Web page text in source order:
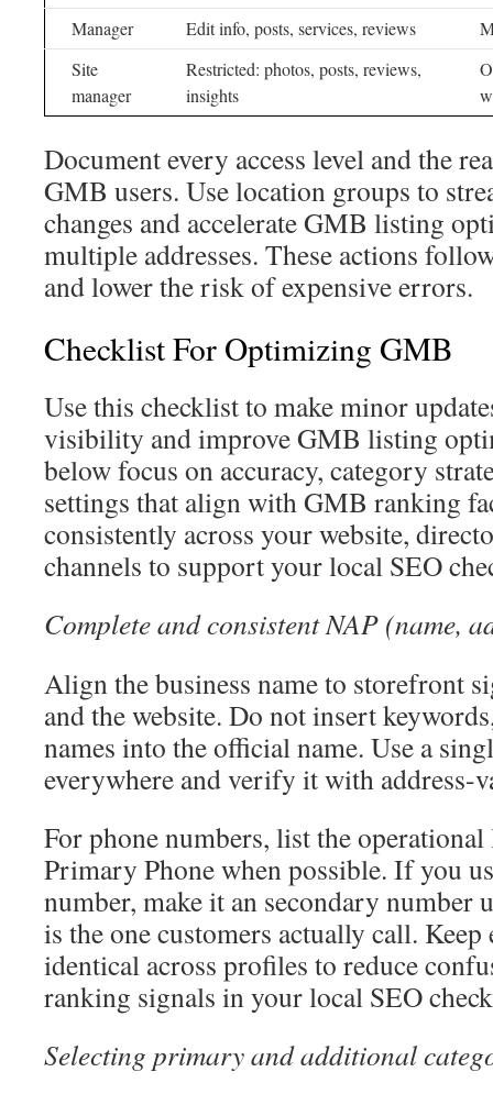
Manager
Edit info, posts, services, reviews
Site
manager
Restricted: photos, posts, reviews,
insights
Document every access level and the
GMB users. Use location groups to
changes and accelerate GMB listing
multiple addresses. These actions
and lower the risk of expensive errors.
Checklist For Optimizing GMB
Use this checklist to make minor
visibility and improve GMB listing
below focus on accuracy, category
settings that align with GMB ranking
consistently across your website,
channels to support your local SEO
Complete and consistent NAP (name,
Align the business name to storefront
and the website. Do not insert
names into the official name. Use a
everywhere and verify it with address-
For phone numbers, list the
Primary Phone when possible. If you
number, make it an secondary number
is the one customers actually call.
identical across profiles to reduce
ranking signals in your local SEO
Selecting primary and additional